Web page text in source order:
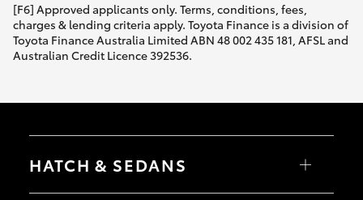
[F6] Approved applicants only. Terms, conditions, fees,
charges & lending criteria apply. Toyota Finance is a division of
Toyota Finance Australia Limited ABN 48 002 435 181, AFSL and
Australian Credit Licence 392536.
HATCH & SEDANS